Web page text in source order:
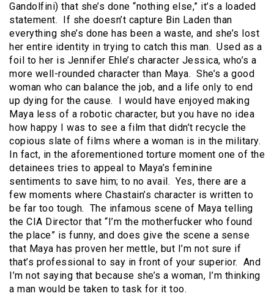
Gandolfini) that she’s done “nothing else,” it’s a loaded
statement. If she doesn’t capture Bin Laden than
everything she’s done has been a waste, and she’s lost
her entire identity in trying to catch this man. Used as a
foil to her is Jennifer Ehle’s character Jessica, who’s a
more well-rounded character than Maya. She’s a good
woman who can balance the job, and a life only to end
up dying for the cause. I would have enjoyed making
Maya less of a robotic character, but you have no idea
how happy I was to see a film that didn’t recycle the
copious slate of films where a woman is in the military.
In fact, in the aforementioned torture moment one of the
detainees tries to appeal to Maya’s feminine
sentiments to save him; to no avail. Yes, there are a
few moments where Chastain’s character is written to
be far too tough. The infamous scene of Maya telling
the CIA Director that “I’m the motherfucker who found
the place” is funny, and does give the scene a sense
that Maya has proven her mettle, but I’m not sure if
that’s professional to say in front of your superior. And
I’m not saying that because she’s a woman, I’m thinking
a man would be taken to task for it too.